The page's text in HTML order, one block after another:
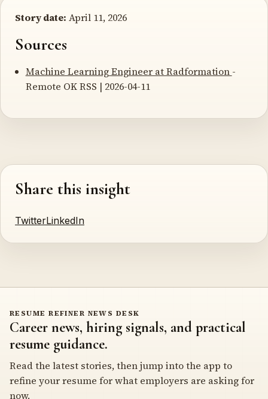
Story date: April 11, 2026
Sources
Machine Learning Engineer at Radformation -
Remote OK RSS | 2026-04-11
Share this insight
TwitterLinkedIn
RESUME REFINER NEWS DESK
Career news, hiring signals, and practical
resume guidance.
Read the latest stories, then jump into the app to
refine your resume for what employers are asking for
now.